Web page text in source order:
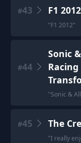
#43 F1 2012
"F1 2012"
#44
Sonic
Racing
"Sonic &
#45 The
"I really